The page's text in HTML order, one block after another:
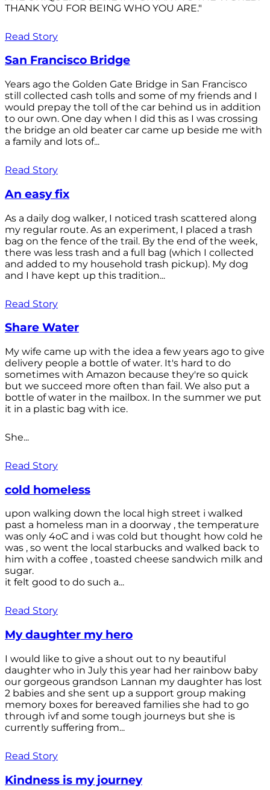
THANK YOU FOR BEING WHO YOU ARE."
Read Story
San Francisco Bridge
Years ago the Golden Gate Bridge in San Francisco
still collected cash tolls and some of my friends and I
would prepay the toll of the car behind us in addition
to our own. One day when I did this as I was crossing
the bridge an old beater car came up beside me with
a family and lots of...
Read Story
An easy fix
As a daily dog walker, I noticed trash scattered along
my regular route. As an experiment, I placed a trash
bag on the fence of the trail. By the end of the week,
there was less trash and a full bag (which I collected
and added to my household trash pickup). My dog
and I have kept up this tradition...
Read Story
Share Water
My wife came up with the idea a few years ago to give
delivery people a bottle of water. It's hard to do
sometimes with Amazon because they're so quick
but we succeed more often than fail. We also put a
bottle of water in the mailbox. In the summer we put
it in a plastic bag with ice.
She...
Read Story
cold homeless
upon walking down the local high street i walked
past a homeless man in a doorway , the temperature
was only 4oC and i was cold but thought how cold he
was , so went the local starbucks and walked back to
him with a coffee , toasted cheese sandwich milk and
sugar.
it felt good to do such a...
Read Story
My daughter my hero
I would like to give a shout out to ny beautiful
daughter who in July this year had her rainbow baby
our gorgeous grandson Lannan my daughter has lost
2 babies and she sent up a support group making
memory boxes for bereaved families she had to go
through ivf and some tough journeys but she is
currently suffering from...
Read Story
Kindness is my journey